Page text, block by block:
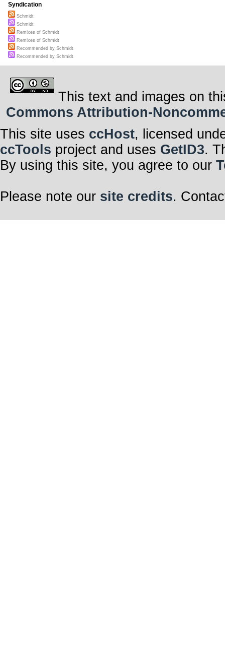
Syndication
Schmidt
Schmidt
Remixes of Schmidt
Remixes of Schmidt
Recommended by Schmidt
Recommended by Schmidt
This text and images on
Commons Attribution-
This site uses ccHost, licensed
ccTools project and uses GetID3.
By using this site, you agree to our
Please note our site credits.